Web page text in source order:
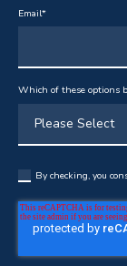
Email*
Which of these options
By checking, you